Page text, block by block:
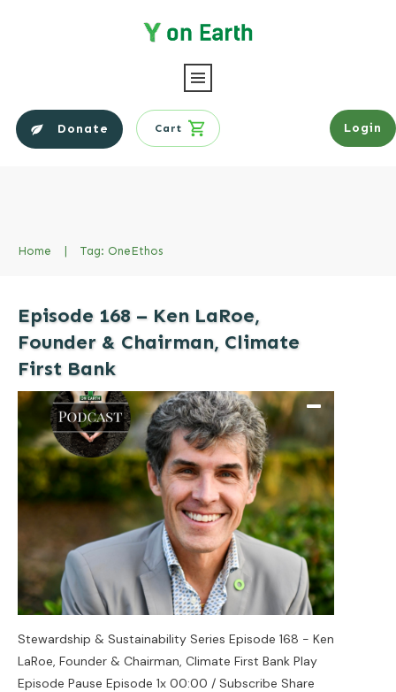
Donate Cart Login
Home | Tag: OneEthos
Episode 168 – Ken LaRoe,
Founder & Chairman, Climate
First Bank
Stewardship & Sustainability Series Episode 168 - Ken
LaRoe, Founder & Chairman, Climate First Bank Play
Episode Pause Episode 1x 00:00 / Subscribe Share